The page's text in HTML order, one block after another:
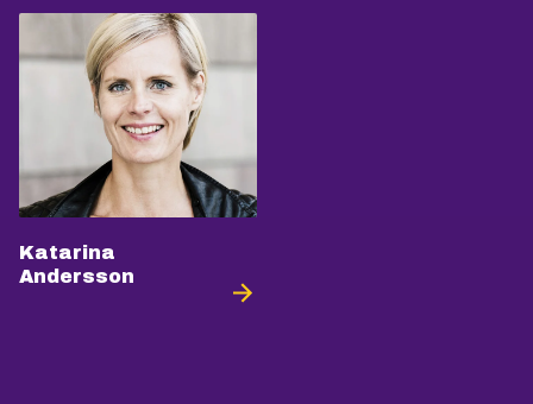
Katarina
Andersson